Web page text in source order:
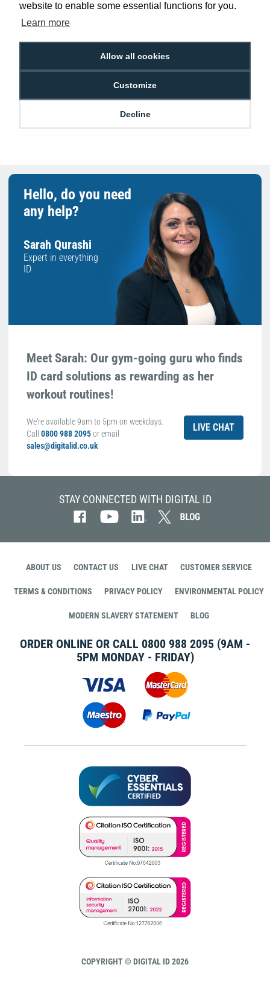
website to enable some essential functions for you.
Learn more
Allow all cookies
Customize
Decline
Low Price
Next Working Day Delivery.
Free Delivery on Orders
£100+ ex VAT
Returns
Hello, do you need
any help?
Sarah Qurashi
Expert in everything
ID
Meet Sarah: Our gym-going guru who finds
ID card solutions as rewarding as her
workout routines!
We're available 9am to 5pm on weekdays.
Call 0800 988 2095or email
sales@digitalid.co.uk
LIVE CHAT
STAY CONNECTED WITH DIGITAL ID
ABOUT US CONTACT US LIVE CHAT CUSTOMER SERVICE
TERMS & CONDITIONS PRIVACY POLICY ENVIRONMENTAL POLICY
MODERN SLAVERY STATEMENT BLOG
ORDER ONLINE OR CALL 0800 988 2095 (9AM -
5PM MONDAY - FRIDAY)
COPYRIGHT © DIGITAL ID 2026